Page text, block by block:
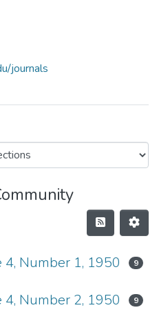
journals
4, Number 1, 1950 9
4, Number 2, 1950 9